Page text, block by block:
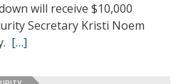
will receive $10,000
Secretary Kristi Noem
[…]